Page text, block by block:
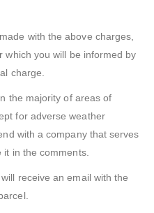
with the above charges,
which you will be informed by
charge.
the majority of areas of
for adverse weather
with a company that serves
it in the comments.
receive an email with the